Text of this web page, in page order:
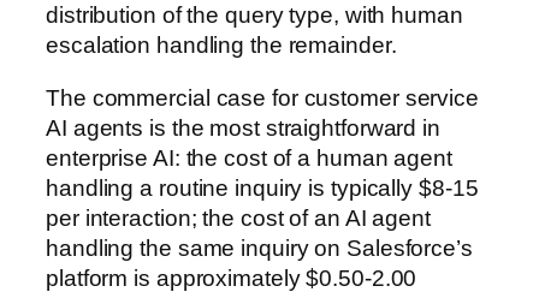
distribution of the query type, with human
escalation handling the remainder.
The commercial case for customer service
AI agents is the most straightforward in
enterprise AI: the cost of a human agent
handling a routine inquiry is typically $8-15
per interaction; the cost of an AI agent
handling the same inquiry on Salesforce’s
platform is approximately $0.50-2.00